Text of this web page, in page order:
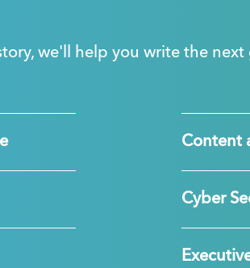
we'll help you write the
Content
Cyber